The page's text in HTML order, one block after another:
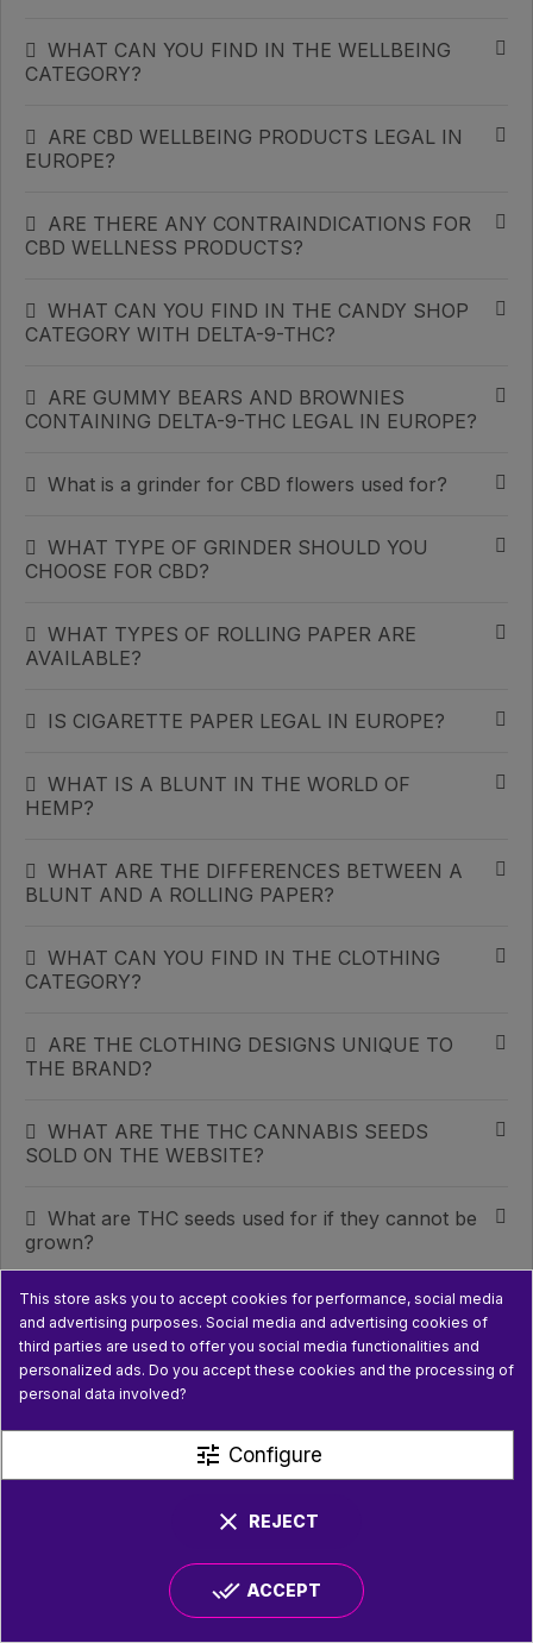
WHAT CAN YOU FIND IN THE WELLBEING
CATEGORY?
ARE CBD WELLBEING PRODUCTS LEGAL IN
EUROPE?
ARE THERE ANY CONTRAINDICATIONS FOR
CBD WELLNESS PRODUCTS?
WHAT CAN YOU FIND IN THE CANDY SHOP
CATEGORY WITH DELTA-9-THC?
ARE GUMMY BEARS AND BROWNIES
CONTAINING DELTA-9-THC LEGAL IN EUROPE?
What is a grinder for CBD flowers used for?
WHAT TYPE OF GRINDER SHOULD YOU
CHOOSE FOR CBD?
WHAT TYPES OF ROLLING PAPER ARE
AVAILABLE?
IS CIGARETTE PAPER LEGAL IN EUROPE?
WHAT IS A BLUNT IN THE WORLD OF
HEMP?
WHAT ARE THE DIFFERENCES BETWEEN A
BLUNT AND A ROLLING PAPER?
WHAT CAN YOU FIND IN THE CLOTHING
CATEGORY?
ARE THE CLOTHING DESIGNS UNIQUE TO
THE BRAND?
WHAT ARE THE THC CANNABIS SEEDS
SOLD ON THE WEBSITE?
What are THC seeds used for if they cannot be
grown?
WHAT DOES A GROWING KIT FOR HEMP OR
INDOOR PLANTS CONTAIN?
WHAT TYPE OF LIGHTING IS INCLUDED IN A
WHAT CAN YOU FIND IN THE
CAN YOU GROW MUSHROOMS AT HOME
WITH THESE KITS?
This store asks you to accept cookies for performance, social media
and advertising purposes. Social media and advertising cookies of
third parties are used to offer you social media functionalities and
personalized ads. Do you accept these cookies and the processing of
personal data involved?
tune Configure
clear REJECT
done_all ACCEPT